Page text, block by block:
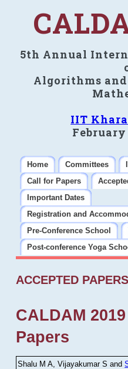
5th Annual
Algorithms
IIT
February
Home Committees
Call for Papers
Important Dates
Registration and
Pre-Conference School
Post-conference Yoga
ACCEPTED PAPERS
CALDAM
Papers
Shalu M A, Vijayakumar S and